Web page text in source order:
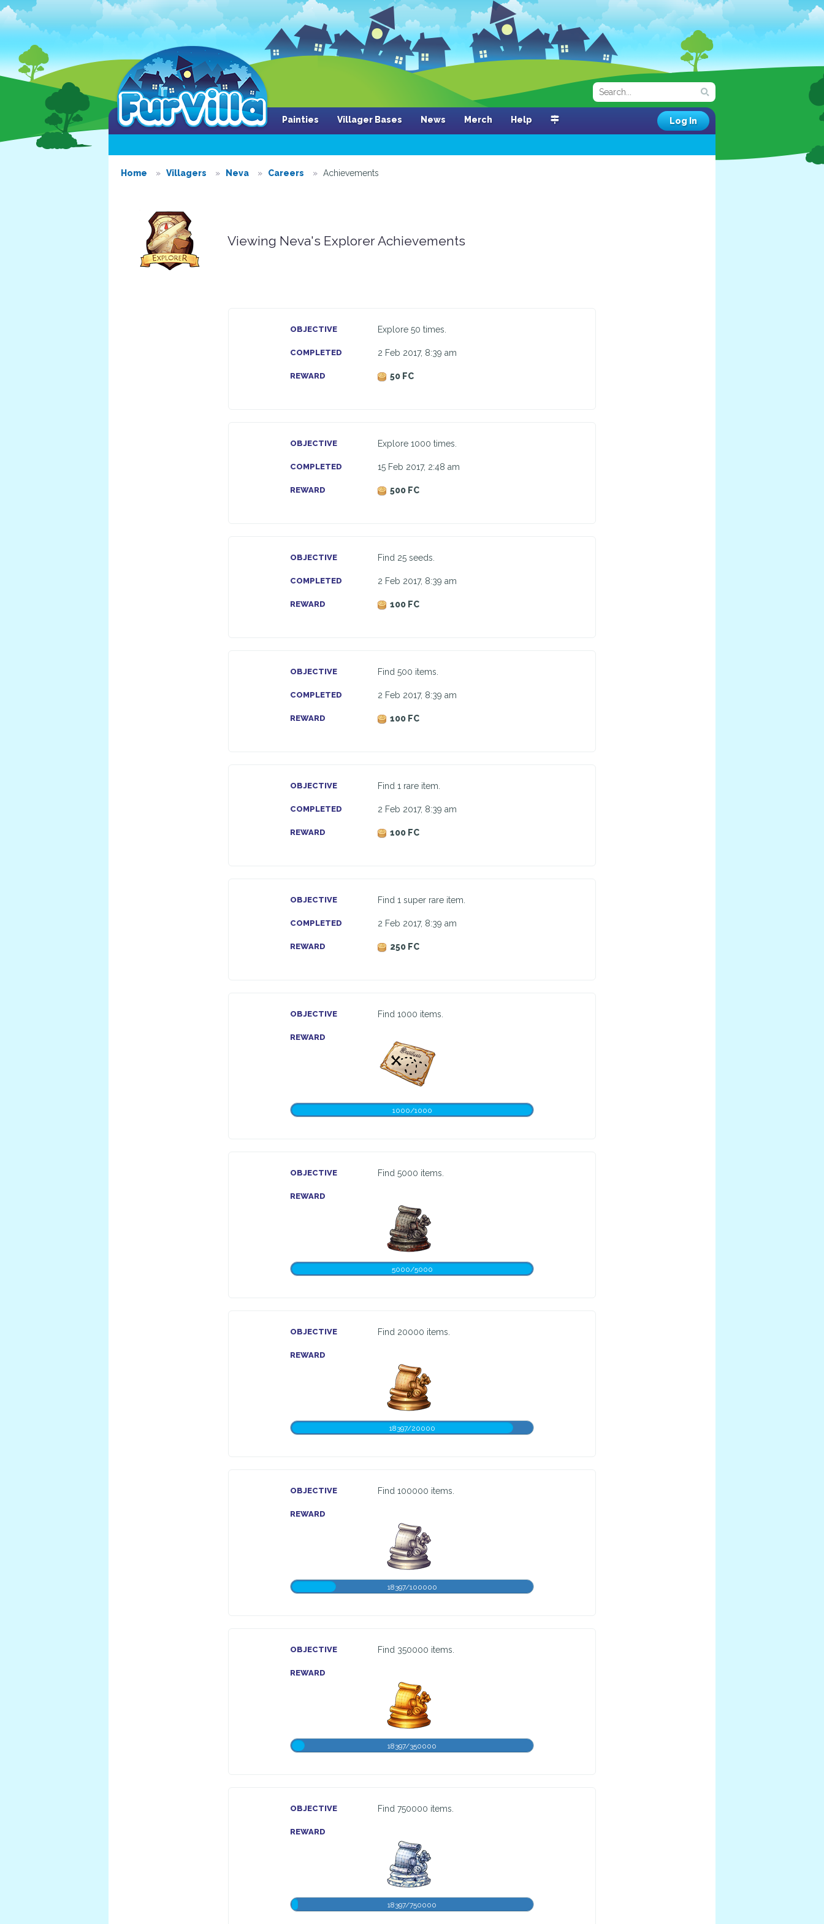
Painties Villager Bases News Merch Help Log In
Home Villagers Neva Careers Achievements
Viewing Neva's Explorer Achievements
OBJECTIVE Explore 50 times.
COMPLETED 2 Feb 2017, 8:39 am
REWARD 50 FC
OBJECTIVE Explore 1000 times.
COMPLETED 15 Feb 2017, 2:48 am
REWARD 500 FC
OBJECTIVE Find 25 seeds.
COMPLETED 2 Feb 2017, 8:39 am
REWARD 100 FC
OBJECTIVE Find 500 items.
COMPLETED 2 Feb 2017, 8:39 am
REWARD 100 FC
OBJECTIVE Find 1 rare item.
COMPLETED 2 Feb 2017, 8:39 am
REWARD 100 FC
OBJECTIVE Find 1 super rare item.
COMPLETED 2 Feb 2017, 8:39 am
REWARD 250 FC
OBJECTIVE Find 1000 items.
REWARD
1000/1000
OBJECTIVE Find 5000 items.
REWARD
5000/5000
OBJECTIVE Find 20000 items.
REWARD
18397/20000
OBJECTIVE Find 100000 items.
REWARD
18397/100000
OBJECTIVE Find 350000 items.
REWARD
18397/350000
OBJECTIVE Find 750000 items.
REWARD
18397/750000